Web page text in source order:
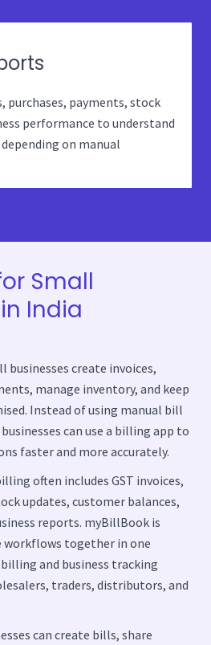
purchases, payments, stock
performance to understand
on manual
Small
India
businesses create invoices,
manage inventory, and keep
Instead of using manual bill
can use a billing app to
faster and more accurately.
often includes GST invoices,
updates, customer balances,
reports. myBillBook is
workflows together in one
and business tracking
traders, distributors, and
can create bills, share